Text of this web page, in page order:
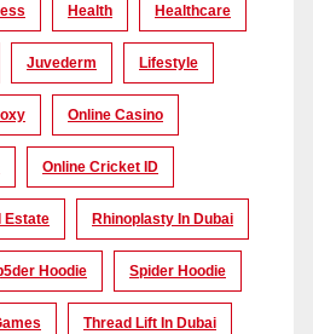
Health Healthcare
Juvederm Lifestyle
Online Casino
Online Cricket ID
Estate Rhinoplasty In Dubai
Hoodie Spider Hoodie
Thread Lift In Dubai